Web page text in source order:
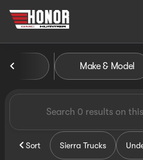
filter
Vehicles forMake & Model
Sort Sierra Trucks